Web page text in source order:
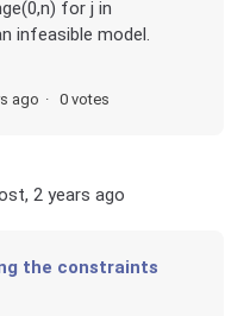
for j in
infeasible model.
ago 0 votes
2 years ago
the constraints